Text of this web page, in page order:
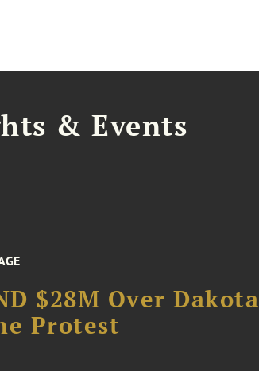
& Events
$28M Over Dakota
Protest